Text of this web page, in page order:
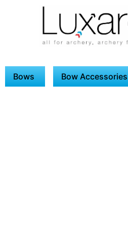
Bows Bow Accessories